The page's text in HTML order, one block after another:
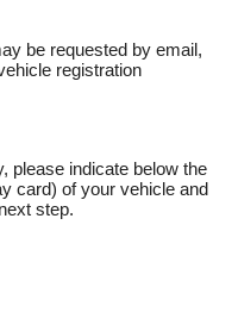
be requested by email,
registration
please indicate below the
card) of your vehicle and
step.